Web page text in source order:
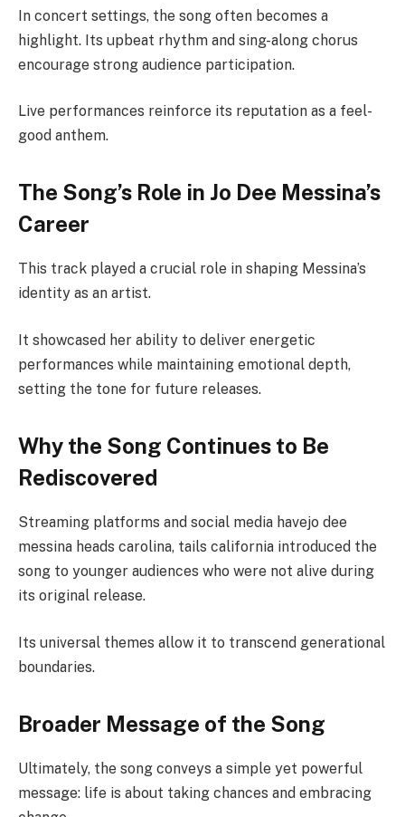
In concert settings, the song often becomes a
highlight. Its upbeat rhythm and sing-along chorus
encourage strong audience participation.
Live performances reinforce its reputation as a feel-
good anthem.
The Song’s Role in Jo Dee Messina’s
Career
This track played a crucial role in shaping Messina’s
identity as an artist.
It showcased her ability to deliver energetic
performances while maintaining emotional depth,
setting the tone for future releases.
Why the Song Continues to Be
Rediscovered
Streaming platforms and social media havejo dee
messina heads carolina, tails california introduced the
song to younger audiences who were not alive during
its original release.
Its universal themes allow it to transcend generational
boundaries.
Broader Message of the Song
Ultimately, the song conveys a simple yet powerful
message: life is about taking chances and embracing